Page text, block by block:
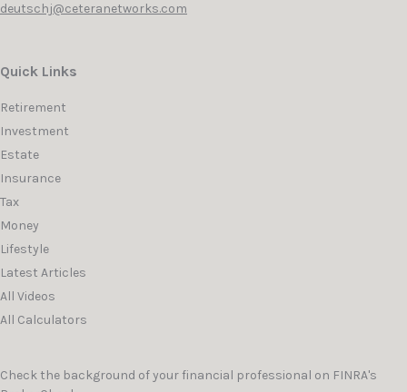
deutschj@ceteranetworks.com
Quick Links
Retirement
Investment
Estate
Insurance
Tax
Money
Lifestyle
Latest Articles
All Videos
All Calculators
Check the background of your financial professional on FINRA's